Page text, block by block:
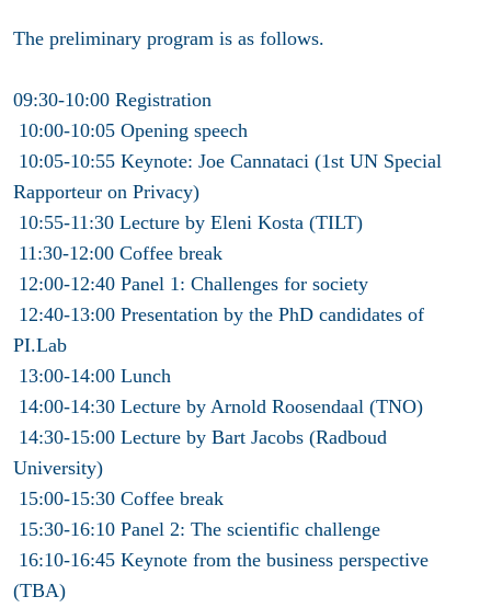
The preliminary program is as follows.
09:30-10:00 Registration
10:00-10:05 Opening speech
10:05-10:55 Keynote: Joe Cannataci (1st UN Special
Rapporteur on Privacy)
10:55-11:30 Lecture by Eleni Kosta (TILT)
11:30-12:00 Coffee break
12:00-12:40 Panel 1: Challenges for society
12:40-13:00 Presentation by the PhD candidates of
PI.Lab
13:00-14:00 Lunch
14:00-14:30 Lecture by Arnold Roosendaal (TNO)
14:30-15:00 Lecture by Bart Jacobs (Radboud
University)
15:00-15:30 Coffee break
15:30-16:10 Panel 2: The scientific challenge
16:10-16:45 Keynote from the business perspective
(TBA)